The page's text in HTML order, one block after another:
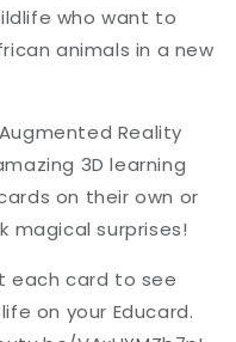
who want to
animals in a new
Reality
3D learning
on their own or
magical surprises!
each card to see
on your Educard.